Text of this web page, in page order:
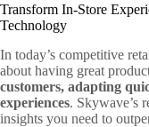
t
e
n
t
Transform In-Store
Technology
In today’s competitive
about having great
customers, adapting
experiences. Skywave’s
insights you need to